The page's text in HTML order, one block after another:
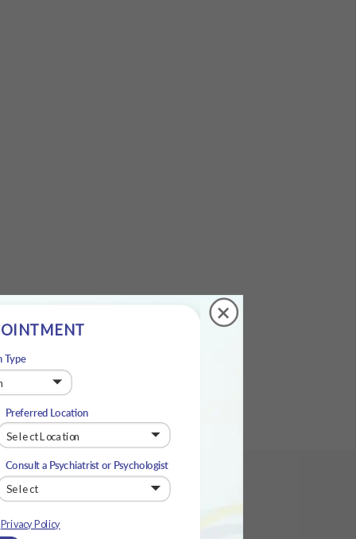
+
Type
Preferred Location
Consult a Psychiatrist or Psychologist
Privacy Policy